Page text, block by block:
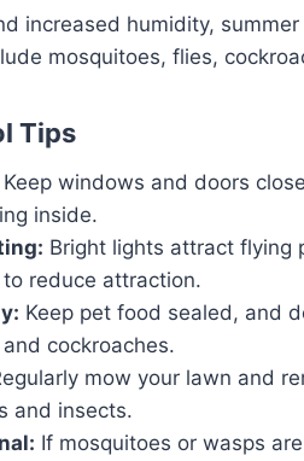
increased humidity,
mosquitoes, flies,
Tips
Keep windows and doors
inside.
Bright lights attract flying
reduce attraction.
Keep pet food sealed, and
cockroaches.
mow your lawn and
and insects.
If mosquitoes or wasps